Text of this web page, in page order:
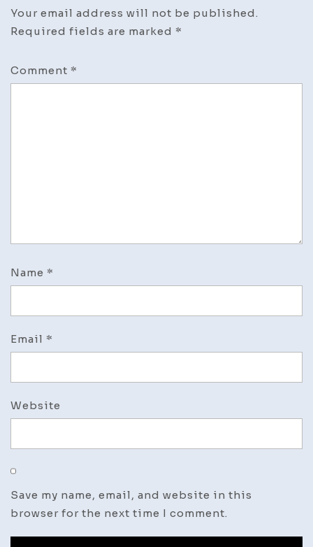
Your email address will not be published.
Required fields are marked *
Comment *
Name *
Email *
Website
Save my name, email, and website in this
browser for the next time I comment.